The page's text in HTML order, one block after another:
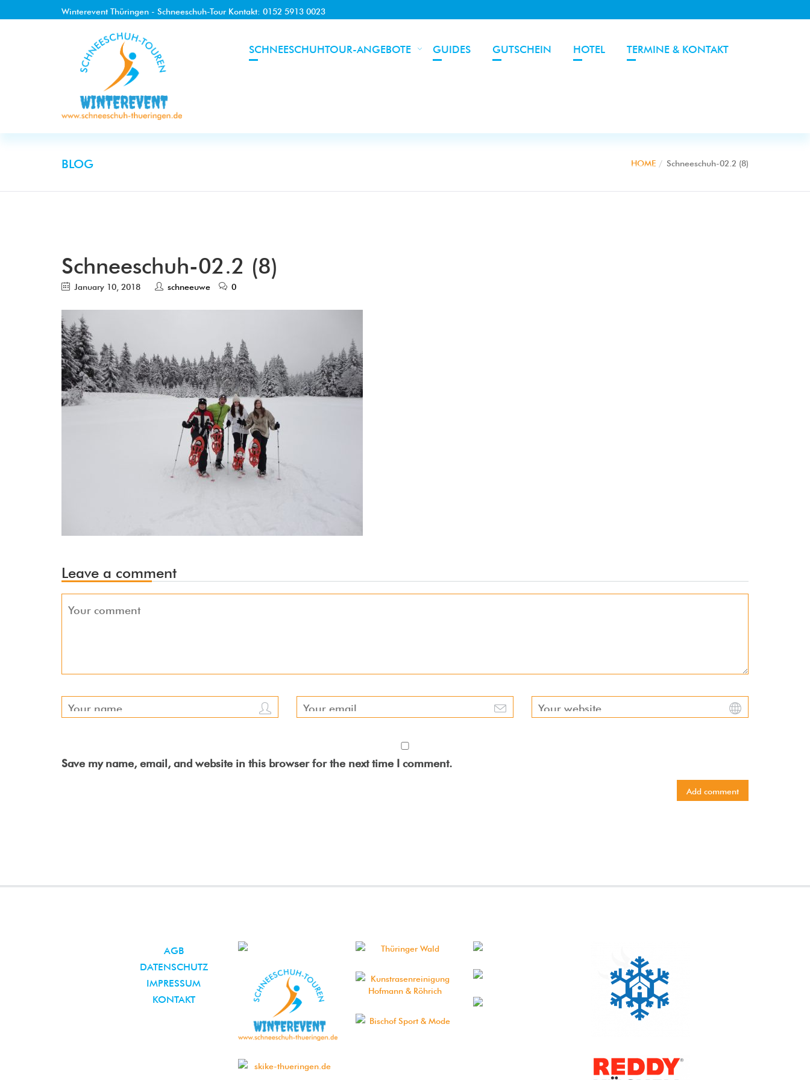
Winterevent Thüringen - Schneeschuh-Tour Kontakt: 0152 5913 0023
SCHNEESCHUHTOUR-ANGEBOTE GUIDES GUTSCHEIN HOTEL TERMINE & KONTAKT
BLOG HOME Schneeschuh-02.2 (8)
Schneeschuh-02.2 (8)
January 10, 2018 schneeuwe 0
Leave a comment
Save my name, email, and website in this browser for the next time I comment.
AGB
DATENSCHUTZ
IMPRESSUM
KONTAKT